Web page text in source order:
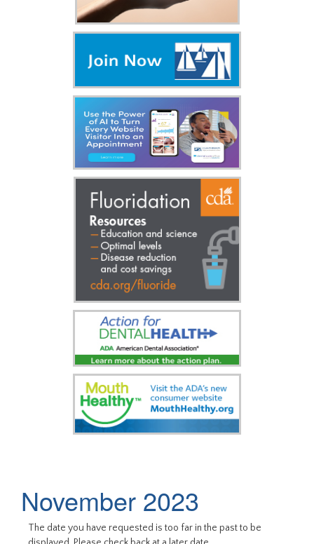
November 2023
The date you have requested is too far in the past to be